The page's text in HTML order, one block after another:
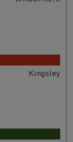
Kingsley